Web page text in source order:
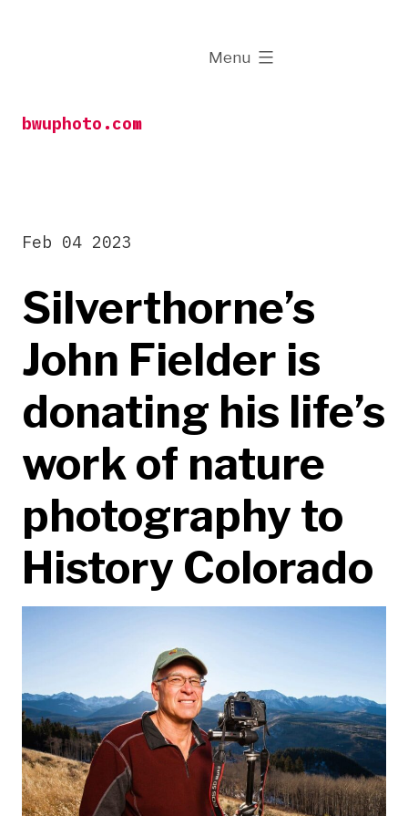
bwuphoto.com
Menu
expanded
Silverthorne’s
John Fielder is
donating his life’s
work of nature
photography to
History Colorado
Feb 04 2023